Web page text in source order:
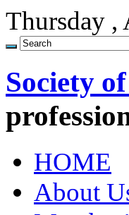
Thursday ,
Society
HOME
About